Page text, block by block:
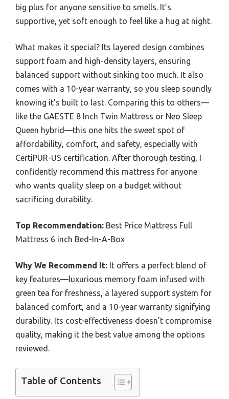
big plus for anyone sensitive to smells. It’s
supportive, yet soft enough to feel like a hug at night.
What makes it special? Its layered design combines
support foam and high-density layers, ensuring
balanced support without sinking too much. It also
comes with a 10-year warranty, so you sleep soundly
knowing it’s built to last. Comparing this to others—
like the GAESTE 8 Inch Twin Mattress or Neo Sleep
Queen hybrid—this one hits the sweet spot of
affordability, comfort, and safety, especially with
CertiPUR-US certification. After thorough testing, I
confidently recommend this mattress for anyone
who wants quality sleep on a budget without
sacrificing durability.
Top Recommendation: Best Price Mattress Full
Mattress 6 inch Bed-In-A-Box
Why We Recommend It: It offers a perfect blend of
key features—luxurious memory foam infused with
green tea for freshness, a layered support system for
balanced comfort, and a 10-year warranty signifying
durability. Its cost-effectiveness doesn’t compromise
quality, making it the best value among the options
reviewed.
Table of Contents